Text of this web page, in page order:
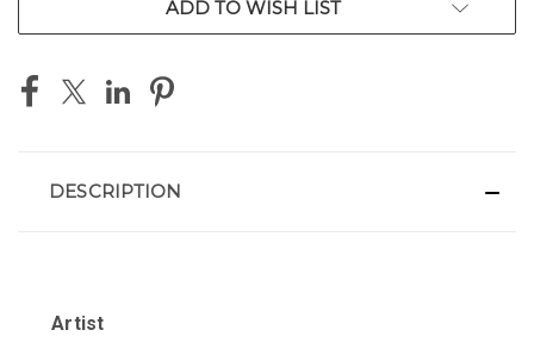
ADD TO WISH LIST
DESCRIPTION
Artist